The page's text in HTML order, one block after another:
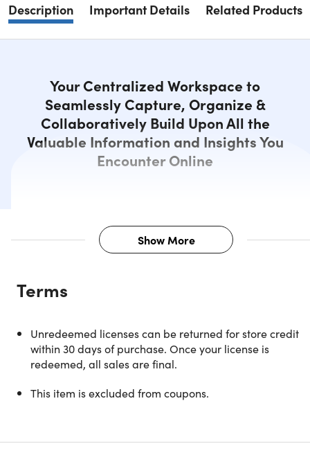
Description Important Details Related Products
Your Centralized Workspace to
Seamlessly Capture, Organize &
Collaboratively Build Upon All the
Valuable Information and Insights You
Encounter Online
Description
All Your Online Knowledge and
Collaboration in One Powerful,
Mobile
Show More
Terms
Unredeemed licenses can be returned for store credit
within 30 days of purchase. Once your license is
redeemed, all sales are final.
This item is excluded from coupons.